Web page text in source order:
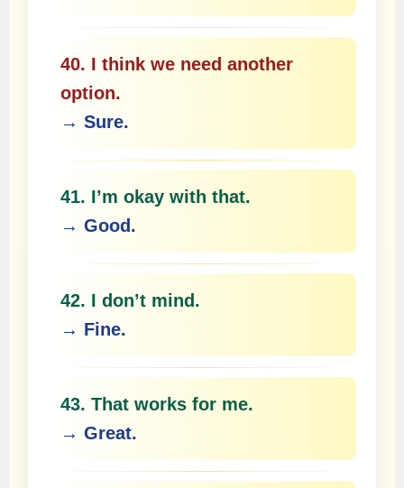
40. I think we need another
option.
→ Sure.
41. I’m okay with that.
→ Good.
42. I don’t mind.
→ Fine.
43. That works for me.
→ Great.